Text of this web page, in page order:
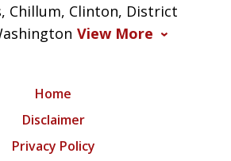
Chillum, Clinton, District
View More
Home
Disclaimer
Privacy Policy